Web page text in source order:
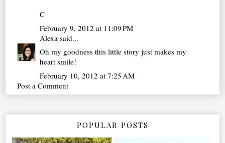
C
February 9, 2012 at 11:09 PM
Alexa said...
Oh my goodness this little story just makes my
heart smile!
February 10, 2012 at 7:25 AM
Post a Comment
POPULAR POSTS